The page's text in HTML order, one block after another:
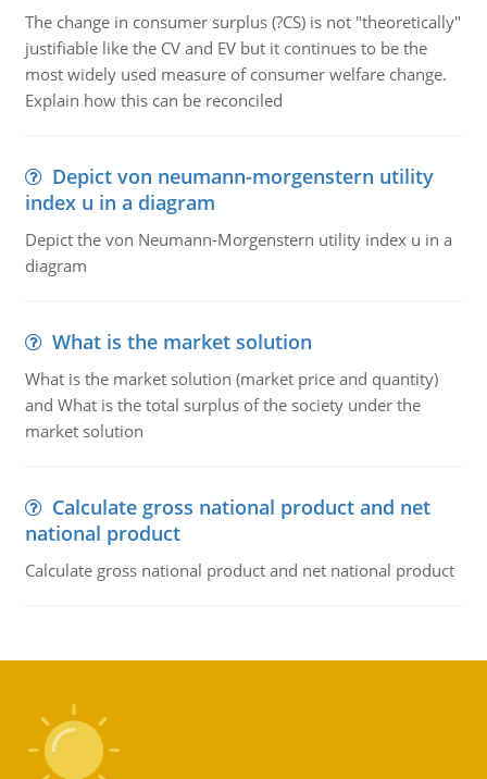
The change in consumer surplus (?CS) is not "theoretically"
justifiable like the CV and EV but it continues to be the
most widely used measure of consumer welfare change.
Explain how this can be reconciled
Depict von neumann-morgenstern utility
index u in a diagram
Depict the von Neumann-Morgenstern utility index u in a
diagram
What is the market solution
What is the market solution (market price and quantity)
and What is the total surplus of the society under the
market solution
Calculate gross national product and net
national product
Calculate gross national product and net national product